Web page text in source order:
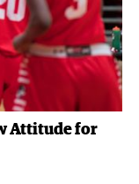
Attitude for